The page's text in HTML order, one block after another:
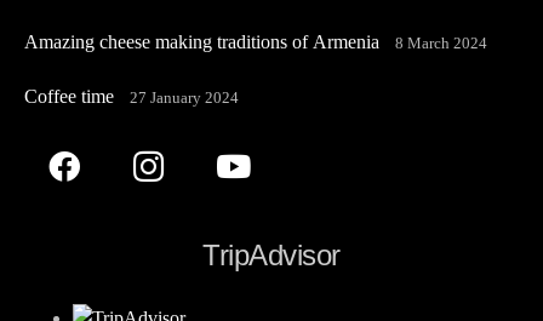
Amazing cheese making traditions of Armenia 8 March 2024
Coffee time 27 January 2024
TripAdvisor